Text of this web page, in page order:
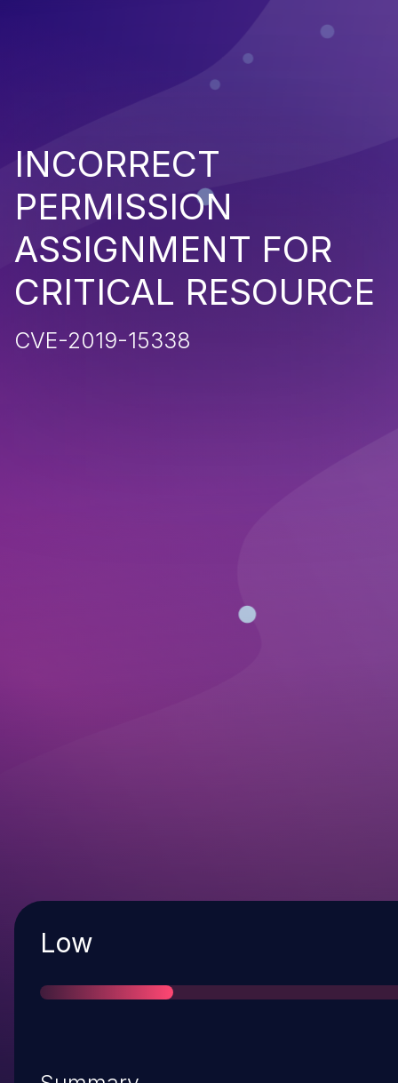
INCORRECT
PERMISSION
ASSIGNMENT FOR
CRITICAL RESOURCE
CVE-2019-15338
Severity
Low